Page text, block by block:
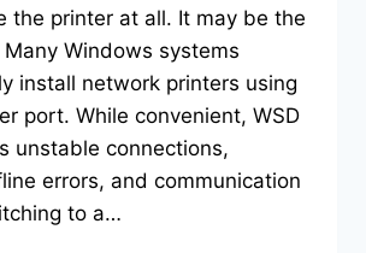
the printer at all. It may be the
Windows systems
install network printers using
port. While convenient, WSD
unstable connections,
errors, and communication
to a…